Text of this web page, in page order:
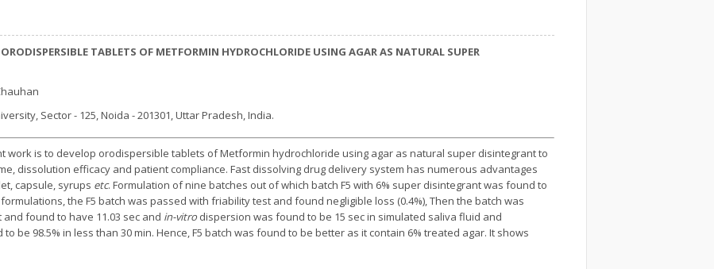
TABLETS OF METFORMIN HYDROCHLORIDE USING AGAR AS NATURAL SUPER
Sector - 125, Noida - 201301, Uttar Pradesh, India.
work is to develop orodispersible tablets of Metformin hydrochloride using agar as natural super disintegrant to
dissolution efficacy and patient compliance. Fast dissolving drug delivery system has numerous advantages
capsule, syrups etc. Formulation of nine batches out of which batch F5 with 6% super disintegrant was found to
the F5 batch was passed with friability test and found negligible loss (0.4%), Then the batch was
found to have 11.03 sec and in-vitro dispersion was found to be 15 sec in simulated saliva fluid and
be 98.5% in less than 30 min. Hence, F5 batch was found to be better as it contain 6% treated agar. It shows